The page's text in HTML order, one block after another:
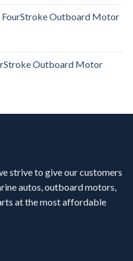
Outboard Motor
Outboard Motor
strive to give our customers
autos, outboard motors,
at the most affordable